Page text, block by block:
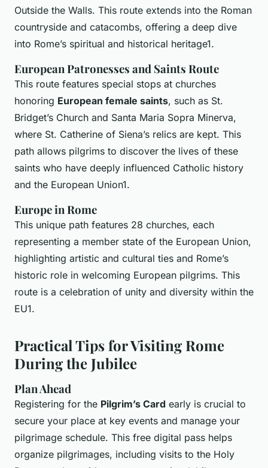
Outside the Walls. This route extends into the Roman
countryside and catacombs, offering a deep dive
into Rome’s spiritual and historical heritage1.
European Patronesses and Saints Route
This route features special stops at churches
honoring European female saints, such as St.
Bridget’s Church and Santa Maria Sopra Minerva,
where St. Catherine of Siena’s relics are kept. This
path allows pilgrims to discover the lives of these
saints who have deeply influenced Catholic history
and the European Union1.
Europe in Rome
This unique path features 28 churches, each
representing a member state of the European Union,
highlighting artistic and cultural ties and Rome’s
historic role in welcoming European pilgrims. This
route is a celebration of unity and diversity within the
EU1.
Practical Tips for Visiting Rome
During the Jubilee
Plan Ahead
Registering for the Pilgrim’s Card early is crucial to
secure your place at key events and manage your
pilgrimage schedule. This free digital pass helps
organize pilgrimages, including visits to the Holy